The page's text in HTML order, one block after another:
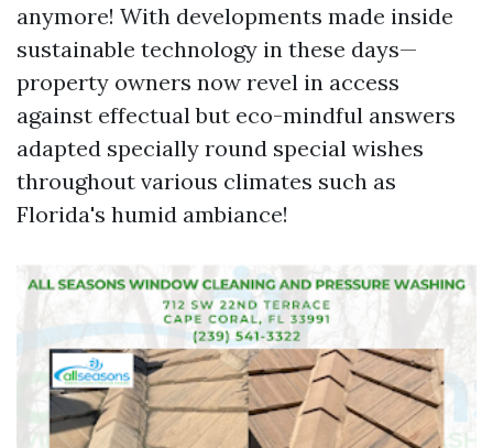
anymore! With developments made inside
sustainable technology in these days—
property owners now revel in access
against effectual but eco-mindful answers
adapted specially round special wishes
throughout various climates such as
Florida's humid ambiance!